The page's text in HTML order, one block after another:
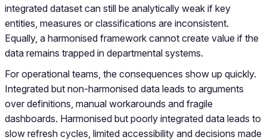
integrated dataset can still be analytically weak if key
entities, measures or classifications are inconsistent.
Equally, a harmonised framework cannot create value if the
data remains trapped in departmental systems.
For operational teams, the consequences show up quickly.
Integrated but non-harmonised data leads to arguments
over definitions, manual workarounds and fragile
dashboards. Harmonised but poorly integrated data leads to
slow refresh cycles, limited accessibility and decisions made